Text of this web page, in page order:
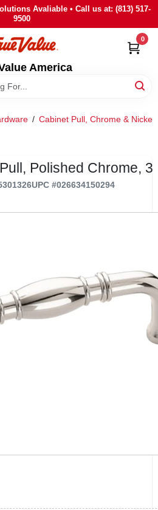
Avaliable • Call us at: (813) 517-
9500
America
0
/ Cabinet Pull, Chrome & Nickel
Polished Chrome, 3
UPC #026634150294